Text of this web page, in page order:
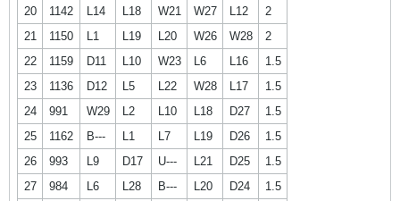
20
1142 L14 L18 W21 W27 L12
2
21
1150 L1 L19 L20 W26 W28
2
22
1159 D11 L10 W23 L6 L16
1.5
23
1136 D12 L5 L22 W28 L17
1.5
24
991 W29 L2 L10 L18 D27
1.5
25
1162 B--- L1 L7 L19 D26
1.5
26
993 L9 D17 U--- L21 D25
1.5
27
984 L6 L28 B--- L20 D24
1.5